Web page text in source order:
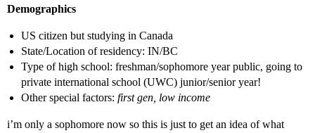
Demographics
US citizen but studying in Canada
State/Location of residency: IN/BC
Type of high school: freshman/sophomore year public, going to
private international school (UWC) junior/senior year!
Other special factors: first gen, low income
i’m only a sophomore now so this is just to get an idea of what